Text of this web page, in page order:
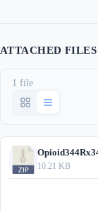
ATTACHED FILES
1 file
10.21 KB